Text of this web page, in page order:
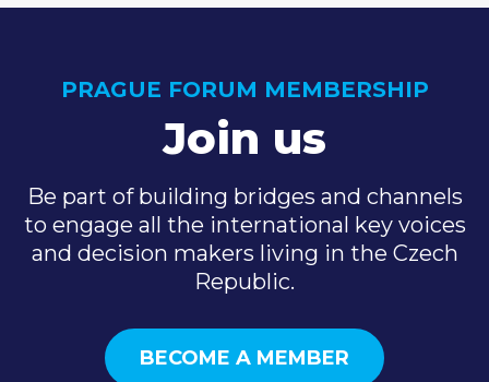
PRAGUE FORUM MEMBERSHIP
Join us
Be part of building bridges and channels
to engage all the international key voices
and decision makers living in the Czech
Republic.
BECOME A MEMBER